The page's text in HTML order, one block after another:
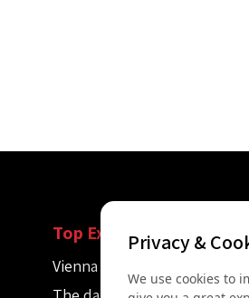
Top Experiences
Vienna Spy Tour
Privacy &
We use cookies to